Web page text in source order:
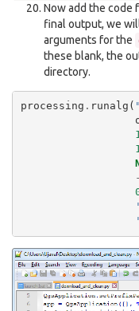
Now add the code
final output, we
arguments for the
these blank, the
directory.
processing . runalg (
-